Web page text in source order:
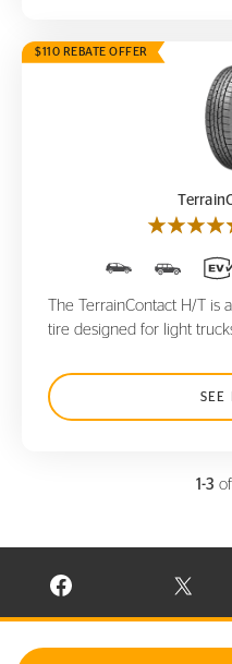
$110 REBATE OFFER
The TerrainContact H/T is
tire designed for light
SEE
1-3
VISIT CONTINENTALVISIT